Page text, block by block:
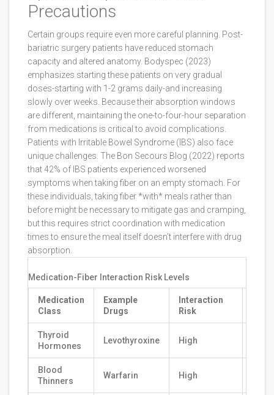
Precautions
Certain groups require even more careful planning. Post-
bariatric surgery patients have reduced stomach
capacity and altered anatomy. Bodyspec (2023)
emphasizes starting these patients on very gradual
doses-starting with 1-2 grams daily-and increasing
slowly over weeks. Because their absorption windows
are different, maintaining the one-to-four-hour separation
from medications is critical to avoid complications.
Patients with Irritable Bowel Syndrome (IBS) also face
unique challenges. The Bon Secours Blog (2022) reports
that 42% of IBS patients experienced worsened
symptoms when taking fiber on an empty stomach. For
these individuals, taking fiber *with* meals rather than
before might be necessary to mitigate gas and cramping,
but this requires strict coordination with medication
times to ensure the meal itself doesn’t interfere with drug
absorption.
Medication-Fiber Interaction Risk Levels
Medication
Class
Example
Drugs
Interaction
Risk
Thyroid
Hormones
Levothyroxine High
Blood
Thinners
Warfarin High